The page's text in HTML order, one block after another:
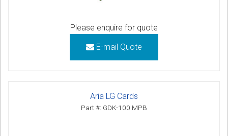
Please enquire for quote
E-mail Quote
Aria LG Cards
Part #: GDK-100 MPB